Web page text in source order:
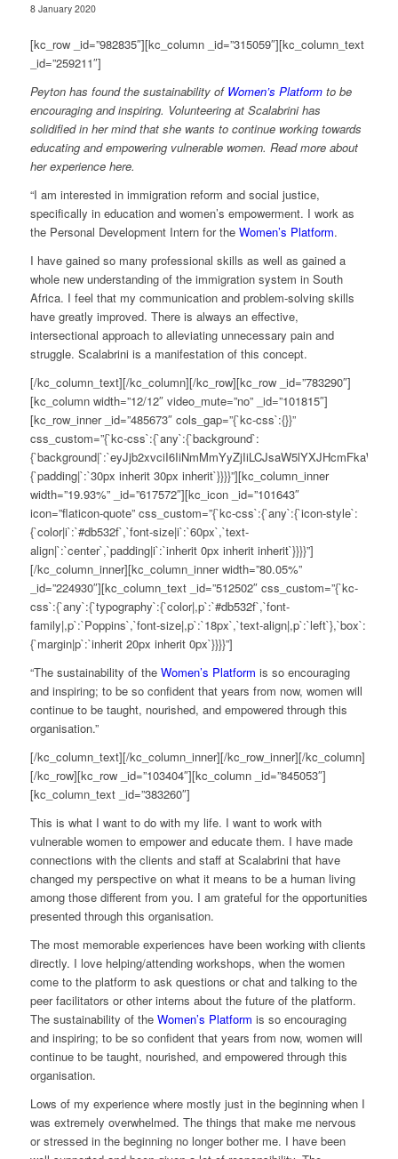
8 January 2020
[kc_row _id=”982835″][kc_column _id=”315059″][kc_column_text
_id=”259211″]
Peyton has found the sustainability of Women’s Platformto be
encouraging and inspiring. Volunteering at Scalabrini has
solidified in her mind that she wants to continue working towards
educating and empowering vulnerable women. Read more about
her experience here.
“I am interested in immigration reform and social justice,
specifically ineducation and women’s empowerment. I work as
the Personal Development Intern for the Women’s Platform.
I have gained so many professional skills as well as gained a
whole new understanding of the immigration system in South
Africa. I feel that my communication and problem-solving skills
have greatly improved. There is always an effective,
intersectional approach to alleviating unnecessary pain and
struggle. Scalabrini is a manifestation of this concept.
[/kc_column_text][/kc_column][/kc_row][kc_row _id=”783290″]
[kc_column width=”12/12″ video_mute=”no” _id=”101815″]
[kc_row_inner _id=”485673″ cols_gap=”{`kc-css`:{}}”
css_custom=”{`kc-css`:{`any`:{`background`:
{`padding|`:`30px inherit 30px inherit`}}}}”][kc_column_inner
width=”19.93%” _id=”617572″][kc_icon _id=”101643″
icon=”flaticon-quote” css_custom=”{`kc-css`:{`any`:{`icon-style`:
{`color|i`:`#db532f`,`font-size|i`:`60px`,`text-
align|`:`center`,`padding|i`:`inherit 0px inherit inherit`}}}}”]
[/kc_column_inner][kc_column_inner width=”80.05%”
_id=”224930″][kc_column_text _id=”512502″ css_custom=”{`kc-
css`:{`any`:{`typography`:{`color|,p`:`#db532f`,`font-
family|,p`:`Poppins`,`font-size|,p`:`18px`,`text-align|,p`:`left`},`box`:
{`margin|p`:`inherit 20px inherit 0px`}}}}”]
“The sustainability of the Women’s Platform is so encouraging
and inspiring; to be so confident that years from now, women will
continue to be taught, nourished, and empowered through this
organisation.”
[/kc_column_text][/kc_column_inner][/kc_row_inner][/kc_column]
[/kc_row][kc_row _id=”103404″][kc_column _id=”845053″]
[kc_column_text _id=”383260″]
This is what I want to do with my life. I want to work with
vulnerable women to empower and educate them. I have made
connections with the clients and staff at Scalabrini that have
changed my perspective on what it means to be a human living
among those different from you. I am grateful for the opportunities
presented through this organisation.
The most memorable experiences have been working with clients
directly. I love helping/attending workshops, when the women
come to the platform to ask questions or chat and talking to the
peer facilitators or other interns about the future of the platform.
The sustainability of the Women’s Platform is so encouraging
and inspiring; to be so confident that years from now, women will
continue to be taught, nourished, and empowered through this
organisation.
Lows of my experience where mostly just in the beginning when I
was extremely overwhelmed. The things that make me nervous
or stressed in the beginning no longer bother me. I have been